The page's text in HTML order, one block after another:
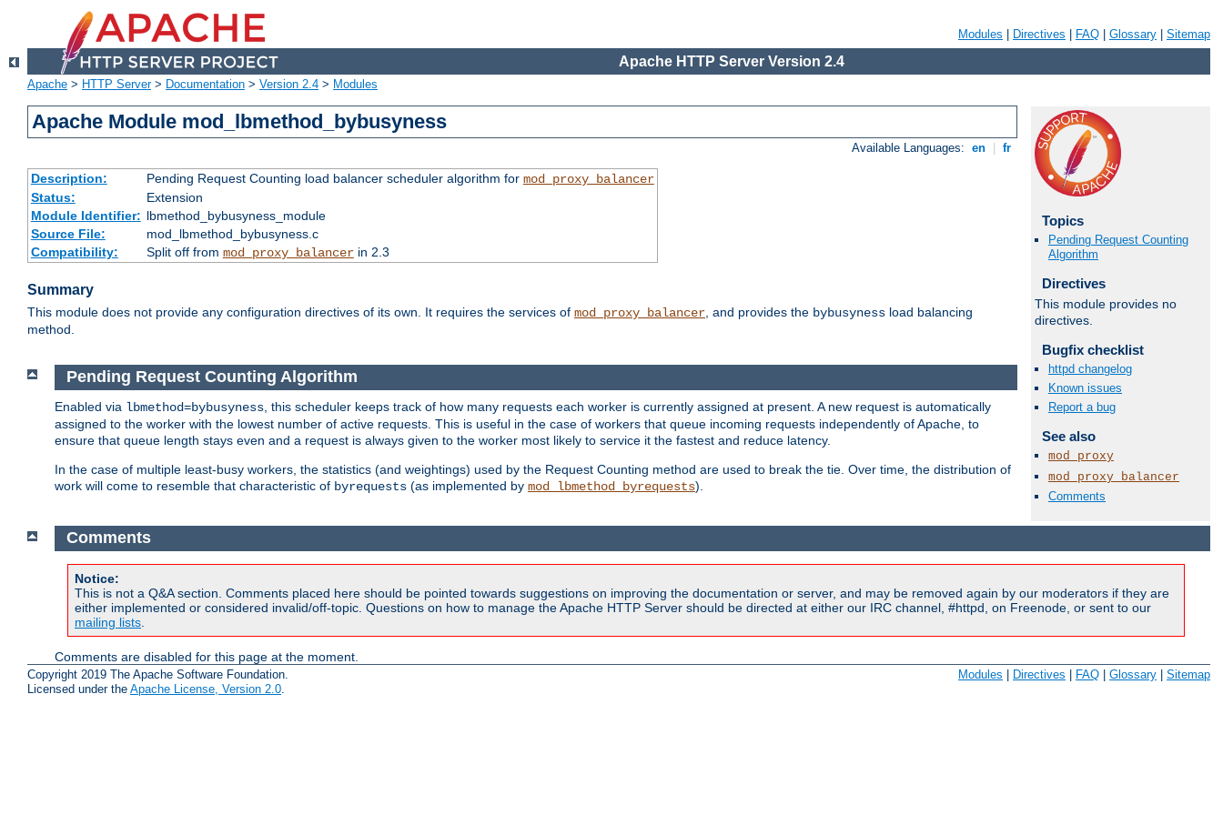
Modules Directives FAQ Glossary Sitemap
Apache HTTP Server Version 2.4
Apache > HTTP Server> Documentation > Version 2.4 > Modules
Apache Module mod_lbmethod_bybusyness
Available Languages: en fr
Description: Pending Request Counting load balancer scheduler algorithm for mod_proxy_balancer
Status:
Extension
Module Identifier: lbmethod_bybusyness_module
Source File:
mod_lbmethod_bybusyness.c
Compatibility:
Split off from mod_proxy_balancerin 2.3
Summary
This module does not provide any configuration directives of its own. It requires the services of mod_proxy_balancer, and provides the bybusyness load balancing
method.
Topics
Pending Request Counting
Algorithm
Directives
This module provides no
directives.
Bugfix checklist
httpd changelog
Known issues
Report a bug
See also
mod_proxy
mod_proxy_balancer
Comments
Pending Request Counting Algorithm
Enabled via lbmethod=bybusyness , this scheduler keeps track of how many requests each worker is currently assigned at present. A new request is automatically
assigned to the worker with the lowest number of active requests. This is useful in the case of workers that queue incoming requests independently of Apache, to
ensure that queue length stays even and a request is always given to the worker most likely to service it the fastest and reduce latency.
In the case of multiple least-busy workers, the statistics (and weightings) used by the Request Counting method are used to break the tie. Over time, the distribution of
work will come to resemble that characteristic of byrequests (as implemented by mod_lbmethod_byrequests).
Comments
Notice:
This is not a Q&A section. Comments placed here should be pointed towards suggestions on improving the documentation or server, and may be removed again by our moderators if they are
either implemented or considered invalid/off-topic. Questions on how to manage the Apache HTTP Server should be directed at either our IRC channel, #httpd, on Freenode, or sent to our
mailing lists
Comments are disabled for this page at the moment.
Copyright 2019 The Apache Software Foundation.
Licensed under the Apache License, Version 2.0
Modules | Directives | FAQ | Glossary | Sitemap